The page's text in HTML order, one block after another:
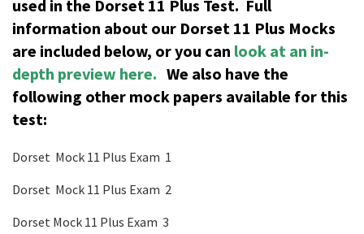
used in the Dorset 11 Plus Test. Full
information about our Dorset 11 Plus Mocks
are included below, or you can look at an in-
depth preview here. We also have the
following other mock papers available for this
test:
Dorset Mock 11 Plus Exam 1
Dorset Mock 11 Plus Exam 2
Dorset Mock 11 Plus Exam 3